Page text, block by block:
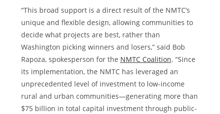
“This broad support is a direct result of the NMTC’s
unique and flexible design, allowing communities to
decide what projects are best, rather than
Washington picking winners and losers,” said Bob
Rapoza, spokesperson for the NMTC Coalition. “Since
its implementation, the NMTC has leveraged an
unprecedented level of investment to low-income
rural and urban communities—generating more than
$75 billion in total capital investment through public-